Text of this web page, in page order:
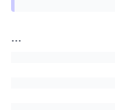
...